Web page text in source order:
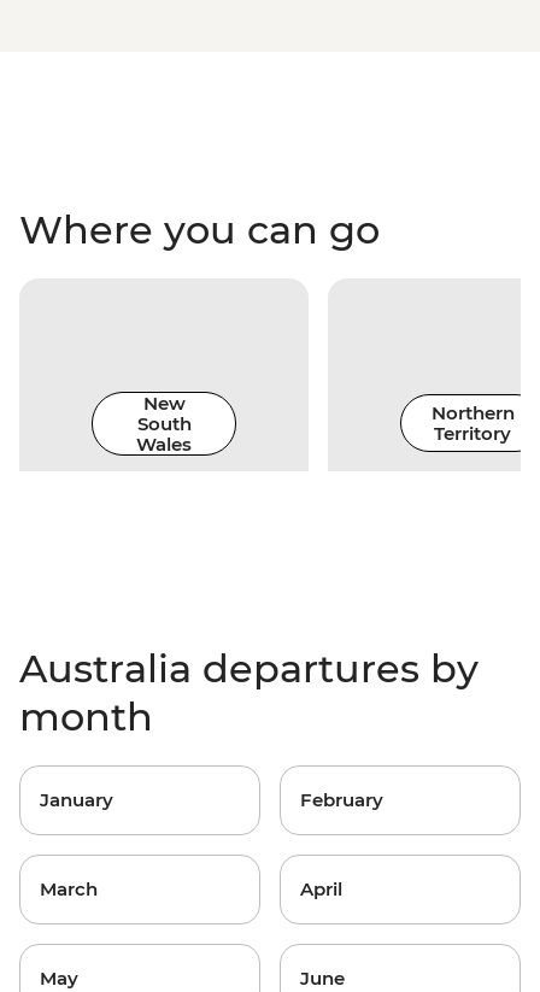
Where you can go
New
South
Wales
Northern
Territory
Australia departures by
month
January February
March April
May June